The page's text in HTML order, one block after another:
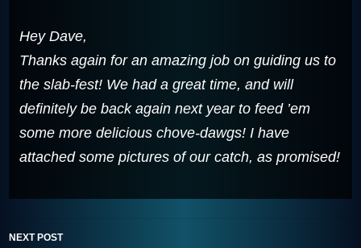
Hey Dave,
Thanks again for an amazing job on guiding us to
the slab-fest! We had a great time, and will
definitely be back again next year to feed ’em
some more delicious chove-dawgs! I have
attached some pictures of our catch, as promised!
NEXT POST